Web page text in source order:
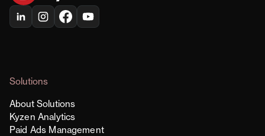
Solutions
About Solutions
Kyzen Analytics
Paid Ads Management